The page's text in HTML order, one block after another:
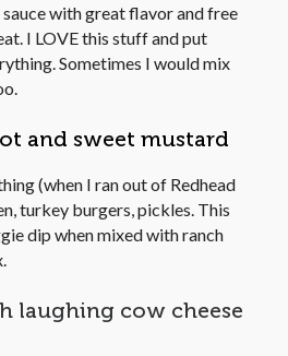
sauce with great flavor and free
I LOVE this stuff and put
Sometimes I would mix
and sweet mustard
(when I ran out of Redhead
turkey burgers, pickles. This
dip when mixed with ranch
laughing cow cheese